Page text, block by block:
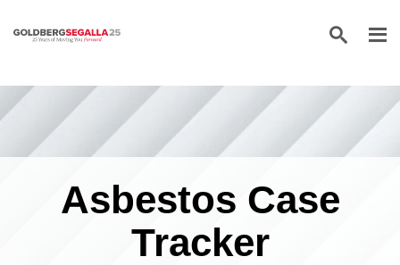
Skip to content
Asbestos Case
Tracker